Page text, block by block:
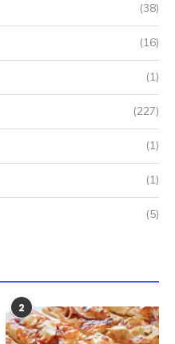
(38)
(16)
(1)
(227)
(1)
(1)
(5)
2